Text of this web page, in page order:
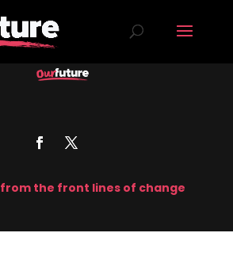
from the front lines of change